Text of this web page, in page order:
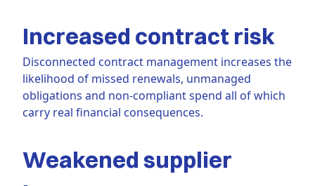
Increased contract risk
Disconnected contract management increases the
likelihood of missed renewals, unmanaged
obligations and non-compliant spend all of which
carry real financial consequences.
Weakened supplier